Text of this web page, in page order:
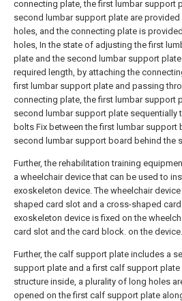
connecting plate, the first lumbar support
second lumbar support plate are provided
holes, and the connecting plate is
holes, In the state of adjusting the first
plate and the second lumbar support
required length, by attaching the
first lumbar support plate and passing
connecting plate, the first lumbar support
second lumbar support plate sequentially
bolts Fix between the first lumbar support
second lumbar support board behind the
Further, the rehabilitation training
a wheelchair device that can be used to
exoskeleton device. The wheelchair
shaped card slot and a cross-shaped
exoskeleton device is fixed on the
card slot and the card block. on the device.
Further, the calf support plate includes a
support plate and a first calf support
structure inside, a plurality of long holes
opened on the first calf support plate